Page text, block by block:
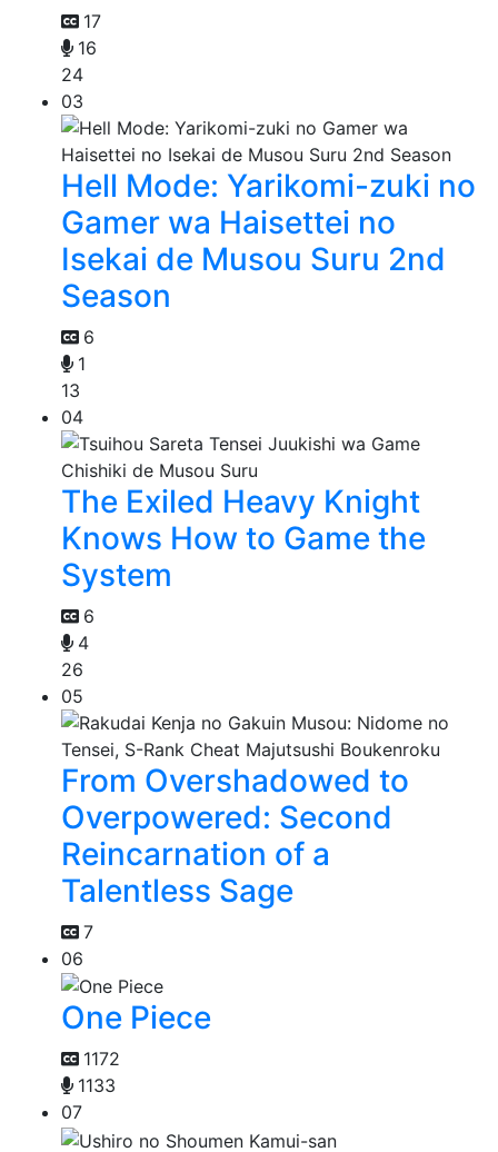
17
16
24
03
Hell Mode: Yarikomi-zuki no
Gamer wa Haisettei no
Isekai de Musou Suru 2nd
Season
6
1
13
04
The Exiled Heavy Knight
Knows How to Game the
System
6
4
26
05
From Overshadowed to
Overpowered: Second
Reincarnation of a
Talentless Sage
7
06
One Piece
1172
1133
07